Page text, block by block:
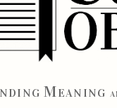
MEANING